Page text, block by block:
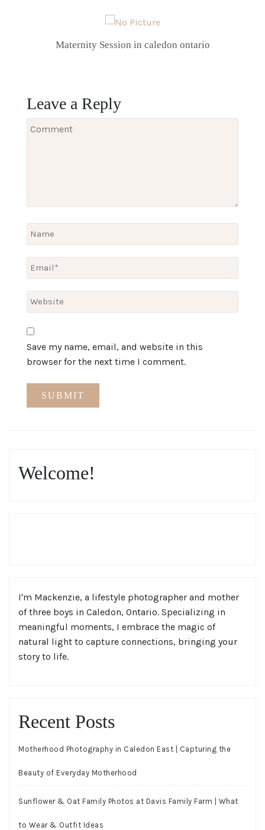
Maternity Session in caledon ontario
Leave a Reply
Save my name, email, and website in this
browser for the next time I comment.
Welcome!
I'm Mackenzie, a lifestyle photographer and mother
of three boys in Caledon, Ontario. Specializing in
meaningful moments, I embrace the magic of
natural light to capture connections, bringing your
story to life.
Recent Posts
Motherhood Photography in Caledon East | Capturing the
Beauty of Everyday Motherhood
Sunflower & Oat Family Photos at Davis Family Farm | What
to Wear & Outfit Ideas